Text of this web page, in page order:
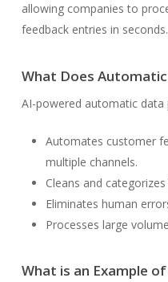
allowing companies to
feedback entries in seconds.
What Does
AI-powered automatic data
Automates customer
multiple channels.
Cleans and
Eliminates human
Processes large
What is an Example